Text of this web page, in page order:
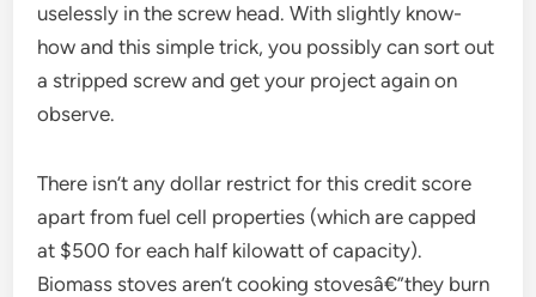
uselessly in the screw head. With slightly know-
how and this simple trick, you possibly can sort out
a stripped screw and get your project again on
observe.
There isn’t any dollar restrict for this credit score
apart from fuel cell properties (which are capped
at $500 for each half kilowatt of capacity).
Biomass stoves aren’t cooking stovesâ€”they burn